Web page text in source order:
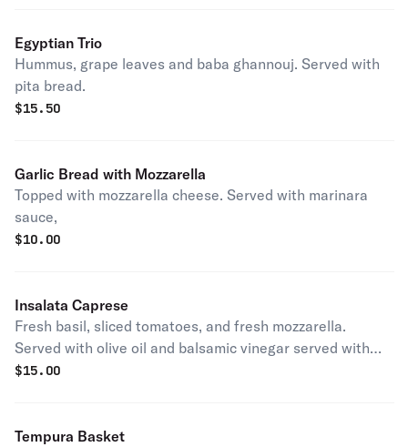
Egyptian Trio
Hummus, grape leaves and baba ghannouj. Served with
pita bread.
$15.50
Garlic Bread with Mozzarella
Topped with mozzarella cheese. Served with marinara
sauce,
$10.00
Insalata Caprese
Fresh basil, sliced tomatoes, and fresh mozzarella.
Served with olive oil and balsamic vinegar served with
garlic bread.
$15.00
Tempura Basket